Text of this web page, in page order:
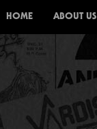
HOME ABOUT US